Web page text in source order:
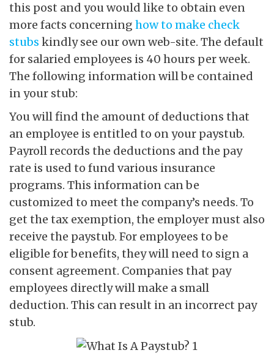
this post and you would like to obtain even
more facts concerning how to make check
stubs kindly see our own web-site. The default
for salaried employees is 40 hours per week.
The following information will be contained
in your stub:
You will find the amount of deductions that
an employee is entitled to on your paystub.
Payroll records the deductions and the pay
rate is used to fund various insurance
programs. This information can be
customized to meet the company’s needs. To
get the tax exemption, the employer must also
receive the paystub. For employees to be
eligible for benefits, they will need to sign a
consent agreement. Companies that pay
employees directly will make a small
deduction. This can result in an incorrect pay
stub.